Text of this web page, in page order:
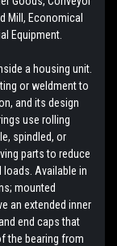
Mill, Economical
Equipment.
a housing unit.
or weldment to
and its design
use rolling
spindled, or
parts to reduce
Available in
mounted
an extended inner
end caps that
the bearing from